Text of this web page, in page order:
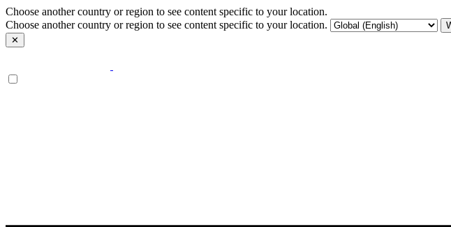
Choose another country or region to see content specific to your location.
Choose another country or region to see content specific to your location.
✕